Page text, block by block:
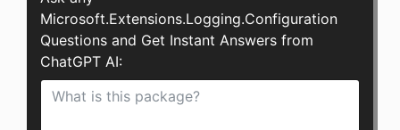
Microsoft.Extensions.Logging.Configuration
Questions and Get Instant Answers from
ChatGPT AI: